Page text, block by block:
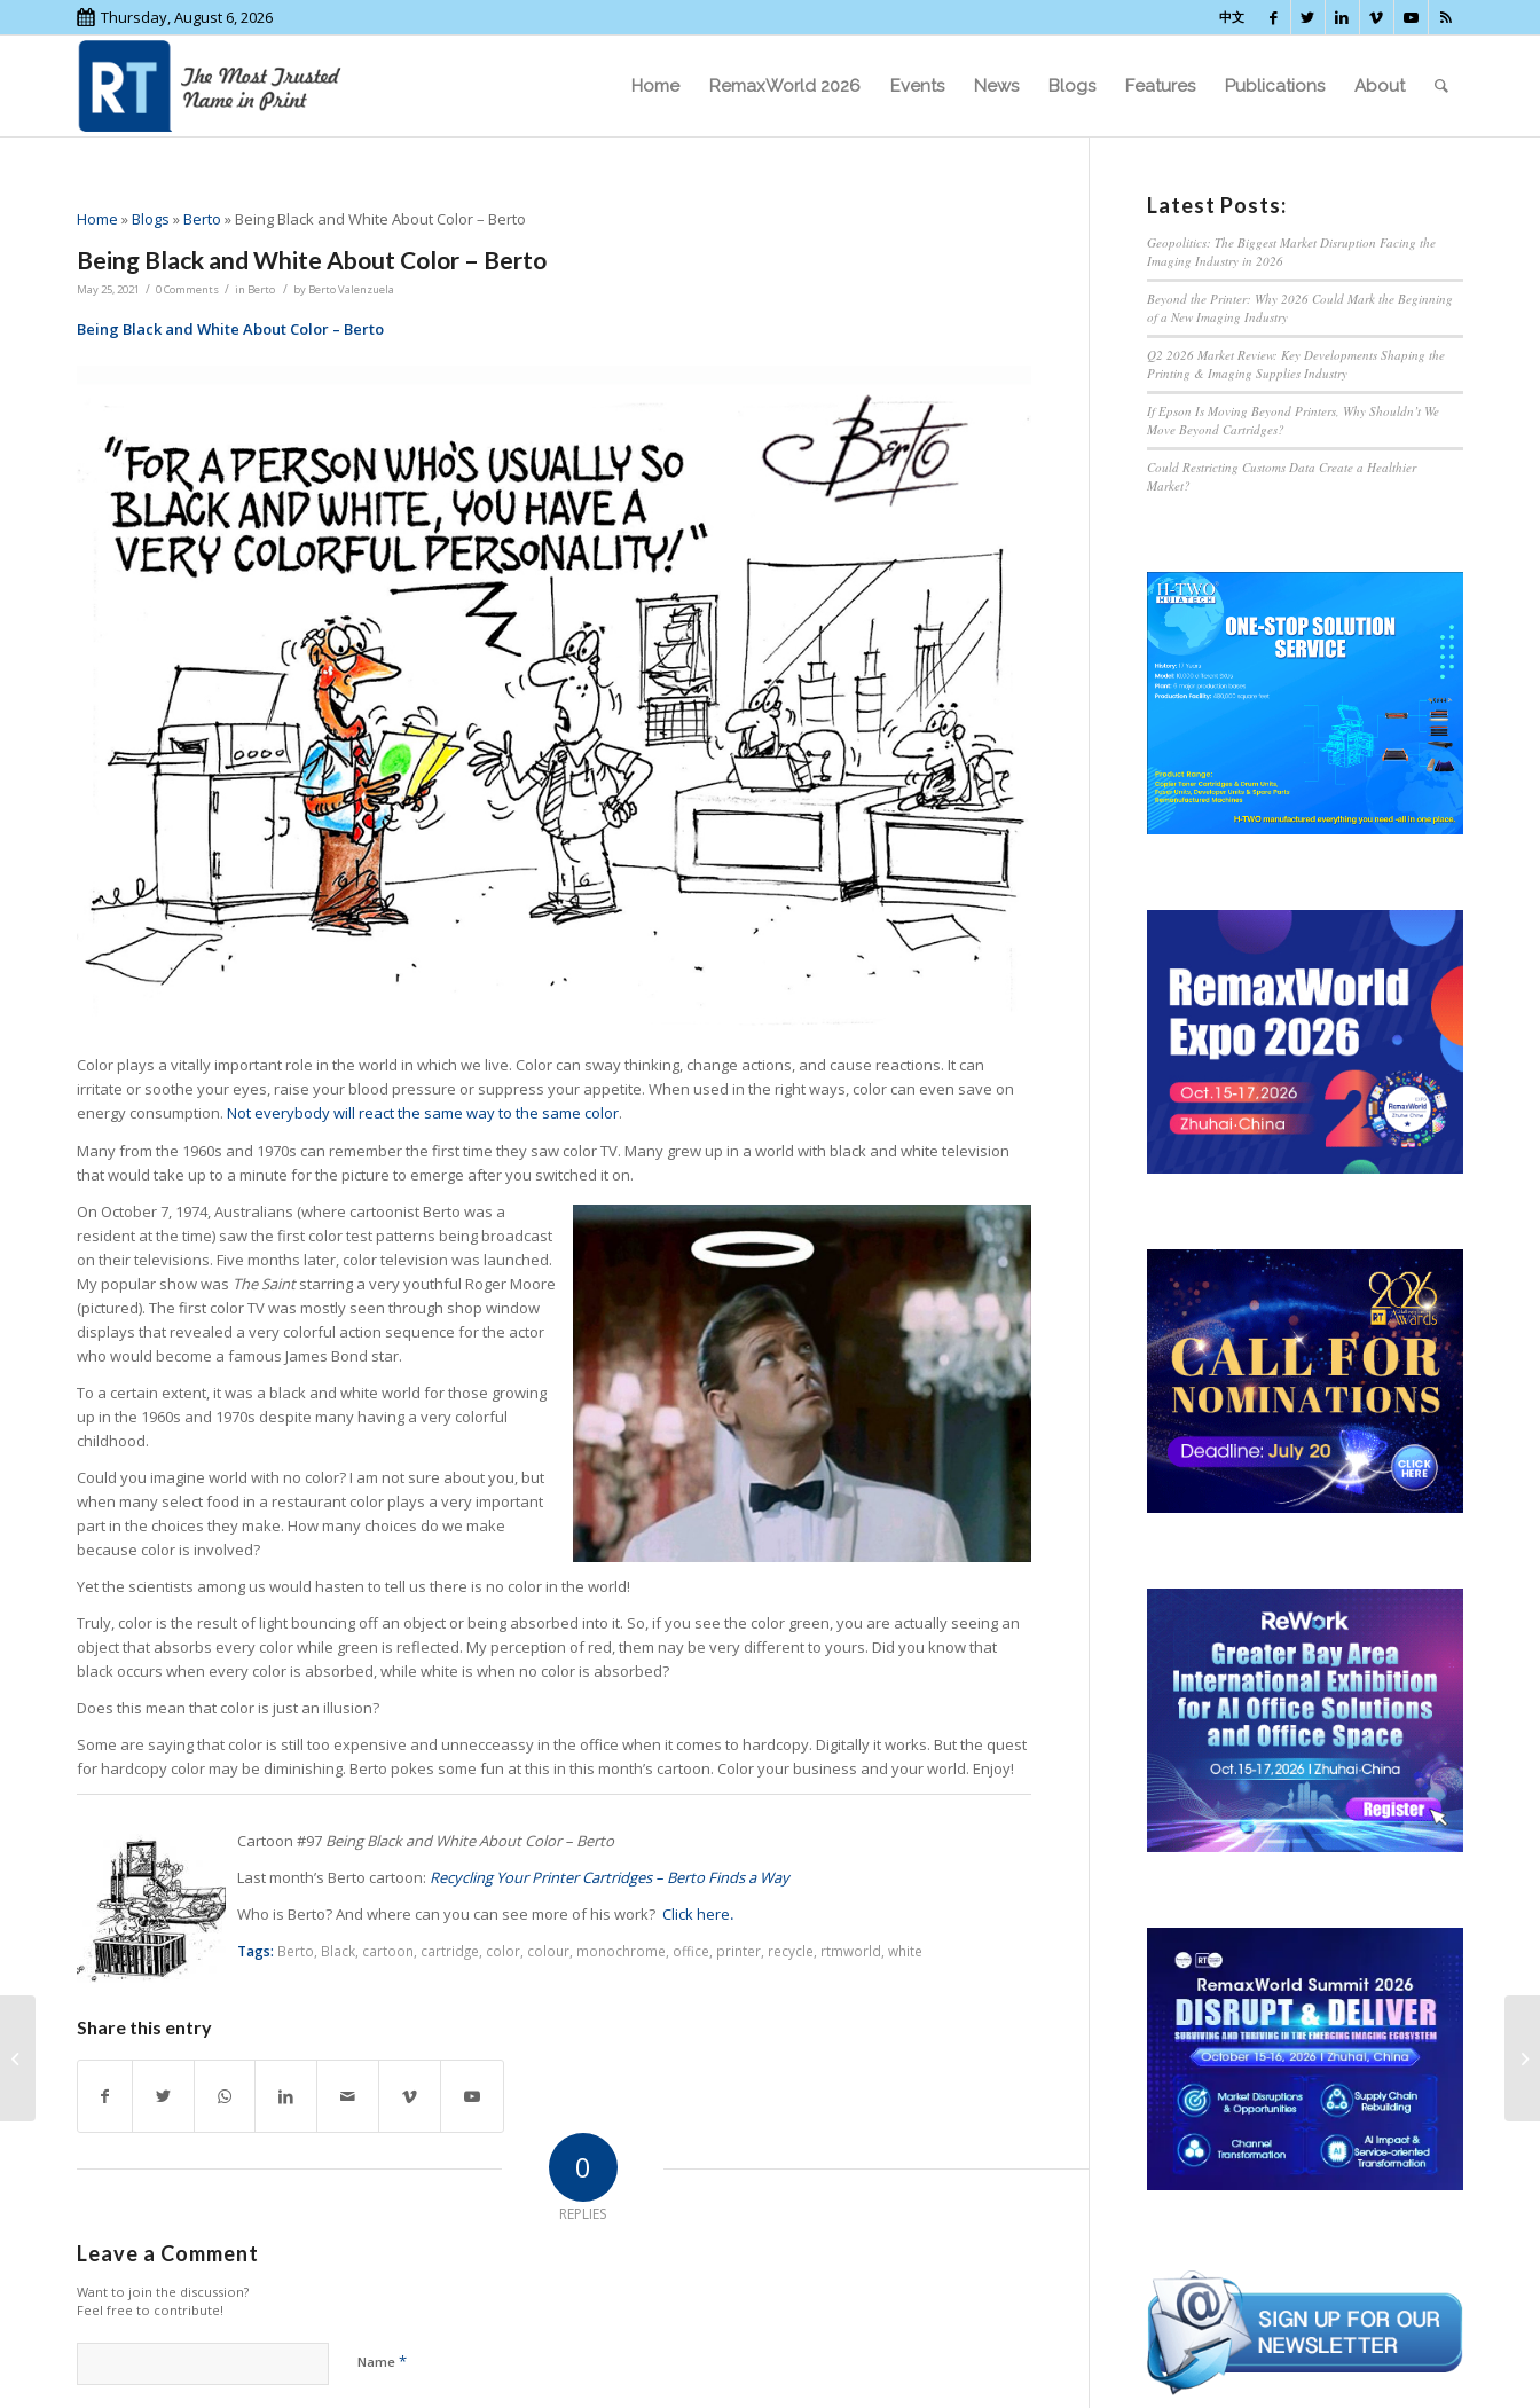
Thursday, August 6, 2026 中文
Home RemaxWorld 2026 Events News Blogs Features Publications About
Home »Blogs »Berto » Being Black and White About Color – Berto
Being Black and White About Color – Berto
May 25, 2021 / 0 Comments / in Berto / by Berto Valenzuela
Being Black and White About Color – Berto
Color plays a vitally important role in the world in which we live. Color can sway thinking, change actions, and cause reactions. It can
irritate or soothe your eyes, raise your blood pressure or suppress your appetite. When used in the right ways, color can even save on
energy consumption. Not everybody will react the same way to the same color.
Many from the 1960s and 1970s can remember the first time they saw color TV. Many grew up in a world with black and white television
that would take up to a minute for the picture to emerge after you switched it on.
On October 7, 1974, Australians (where cartoonist Berto was a
resident at the time) saw the first color test patterns being broadcast
on their televisions. Five months later, color television was launched.
My popular show was The Saintstarring a very youthful Roger Moore
(pictured). The first color TV was mostly seen through shop window
displays that revealed a very colorful action sequence for the actor
who would become a famous James Bond star.
To a certain extent, it was a black and white world for those growing
up in the 1960s and 1970s despite many having a very colorful
childhood.
Could you imagine world with no color? I am not sure about you, but
when many select food in a restaurant color plays a very important
part in the choices they make. How many choices do we make
because color is involved?
Yet the scientists among us would hasten to tell us there is no color in the world!
Truly, color is the result of light bouncing off an object or being absorbed into it. So, if you see the color green, you are actually seeing an
object that absorbs every color while green is reflected. My perception of red, them nay be very different to yours. Did you know that
black occurs when every color is absorbed, while white is when no color is absorbed?
Does this mean that color is just an illusion?
Some are saying that color is still too expensive and unnecceassy in the office when it comes to hardcopy. Digitally it works. But the quest
for hardcopy color may be diminishing. Berto pokes some fun at this in this month’s cartoon. Color your business and your world. Enjoy!
Cartoon #97 Being Black and White About Color – Berto
Last month’s Berto cartoon: Recycling Your Printer Cartridges – Berto Finds a Way
Who is Berto? And where can you can see more of his work? Click here.
Tags: Berto Black cartoon cartridge color colour monochrome office printer recycle rtmworld white
Share this entry
0
REPLIES
Leave a Comment
Want to join the discussion?
Feel free to contribute!
Name *
Latest Posts:
Geopolitics: The Biggest Market Disruption Facing the
Imaging Industry in 2026
Beyond the Printer: Why 2026 Could Mark the Beginning
of a New Imaging Industry
Q2 2026 Market Review: Key Developments Shaping the
Printing & Imaging Supplies Industry
If Epson Is Moving Beyond Printers, Why Shouldn’t We
Move Beyond Cartridges?
Could Restricting Customs Data Create a Healthier
Market?
Remanufacturing
Cartridges